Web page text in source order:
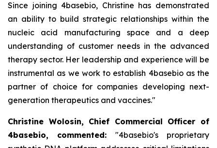
Since joining 4basebio, Christine has demonstrated
an ability to build strategic relationships within the
nucleic acid manufacturing space and a deep
understanding of customer needs in the advanced
therapy sector. Her leadership and experience will be
instrumental as we work to establish 4basebio as the
partner of choice for companies developing next-
generation therapeutics and vaccines."
Christine Wolosin, Chief Commercial Officer of
4basebio, commented:
"4basebio's proprietary